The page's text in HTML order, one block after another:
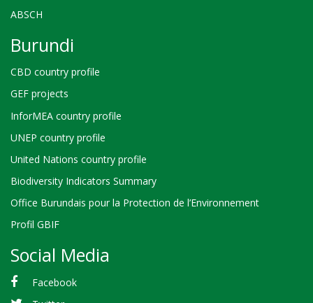
ABSCH
Burundi
CBD country profile
GEF projects
InforMEA country profile
UNEP country profile
United Nations country profile
Biodiversity Indicators Summary
Office Burundais pour la Protection de l’Environnement
Profil GBIF
Social Media
Facebook